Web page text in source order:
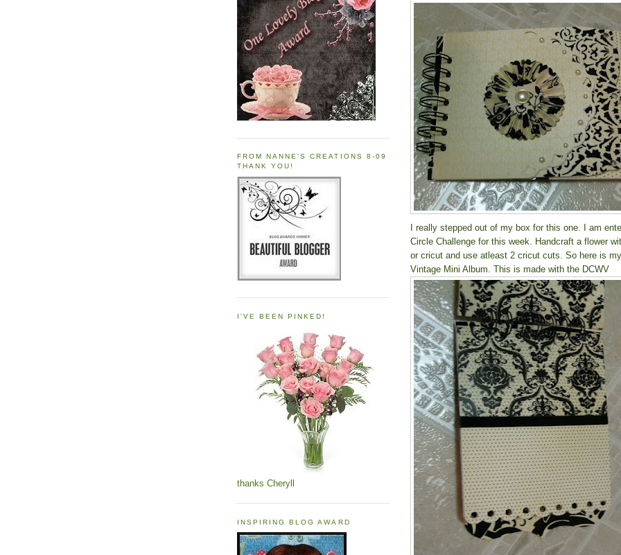
I really stepped out of my box for this one. I am
Circle Challenge for this week. Handcraft a flower
or cricut and use atleast 2 cricut cuts. So here is
Vintage Mini Album. This is made with the DCWV
FROM NANNE'S CREATIONS 8-09
THANK YOU!
I'VE BEEN PINKED!
thanks Cheryll
INSPIRING BLOG AWARD